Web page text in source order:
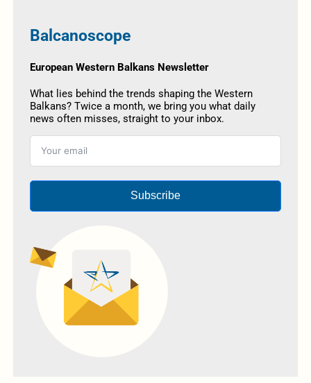
Balcanoscope
European Western Balkans Newsletter
What lies behind the trends shaping the Western
Balkans? Twice a month, we bring you what daily
news often misses, straight to your inbox.
Subscribe